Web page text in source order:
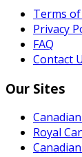
Terms of
Privacy
FAQ
Contact
Our Sites
Royal